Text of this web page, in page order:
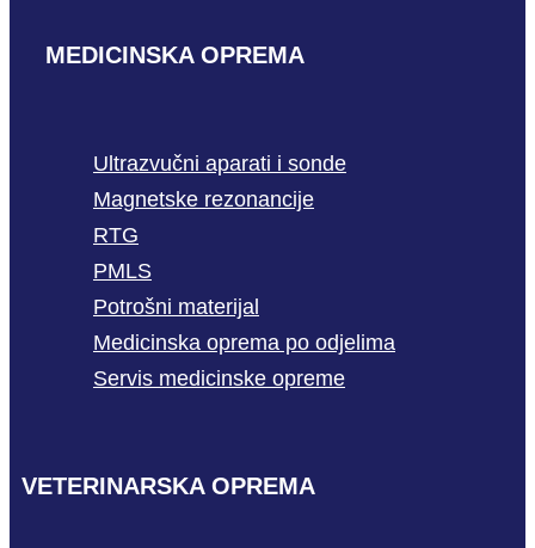
MEDICINSKA OPREMA
Ultrazvučni aparati i sonde
Magnetske rezonancije
RTG
PMLS
Potrošni materijal
Medicinska oprema po odjelima
Servis medicinske opreme
VETERINARSKA OPREMA